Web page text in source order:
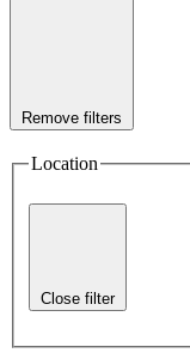
Remove filters
Location
Close filter